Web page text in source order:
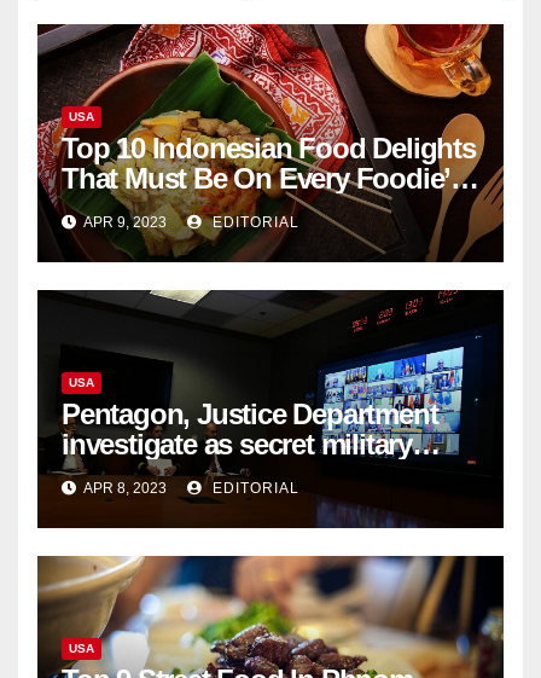
USA
Top 10 Indonesian Food Delights
That Must Be On Every Foodie’s
ListAPR 9, 2023 EDITORIAL
USA
Pentagon, Justice Department
investigate as secret military
documents appear online
APR 8, 2023 EDITORIAL
USA